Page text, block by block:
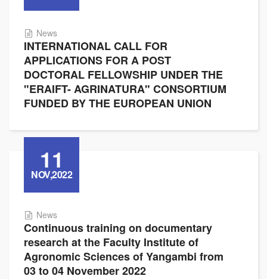
News
INTERNATIONAL CALL FOR
APPLICATIONS FOR A POST
DOCTORAL FELLOWSHIP UNDER THE
"ERAIFT- AGRINATURA" CONSORTIUM
FUNDED BY THE EUROPEAN UNION
11
NOV,2022
News
Continuous training on documentary
research at the Faculty Institute of
Agronomic Sciences of Yangambi from
03 to 04 November 2022